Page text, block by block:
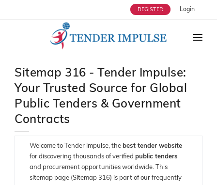
REGISTER Login
ABOUT US
TENDERS
STRATEGIC ALLIANCES
OUR SERVICES
USERS
ENQUIRY
Sitemap 316 - Tender Impulse:
Your Trusted Source for Global
Public Tenders & Government
Contracts
Welcome to Tender Impulse, the best tender website
for discovering thousands of verified public tenders
and procurement opportunities worldwide. This
sitemap page (Sitemap 316) is part of our frequently